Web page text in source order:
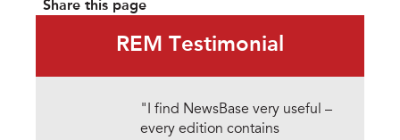
Share this page
REM Testimonial
"I find NewsBase very useful –
every edition contains